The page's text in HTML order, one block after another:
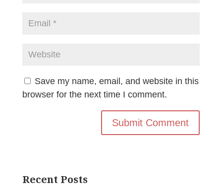
Save my name, email, and website in this
browser for the next time I comment.
Recent Posts